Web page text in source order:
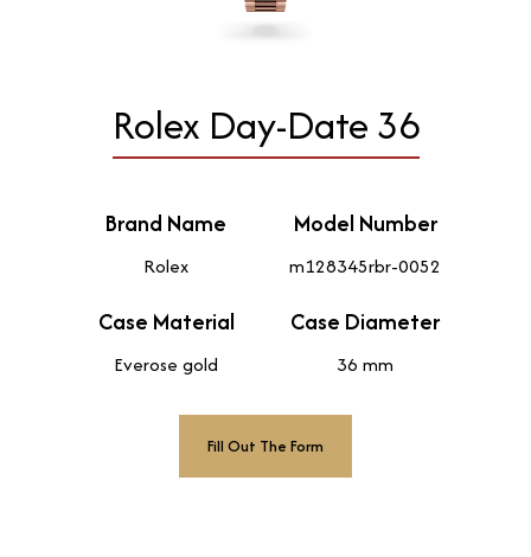
Rolex Day-Date 36
Brand Name
Rolex
Model Number
m128345rbr-0052
Case Material
Everose gold
Case Diameter
36 mm
Fill Out The Form